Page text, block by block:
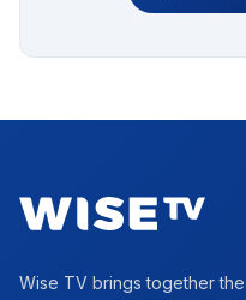
Wise TV brings together